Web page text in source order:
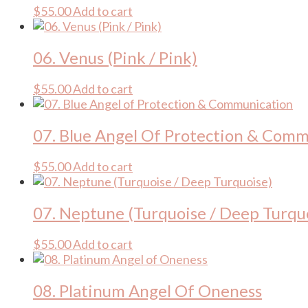
$55.00Add to cart
06. Venus (Pink / Pink)
$55.00Add to cart
07. Blue Angel Of Protection &
$55.00Add to cart
07. Neptune (Turquoise / Deep
$55.00Add to cart
08. Platinum Angel Of Oneness